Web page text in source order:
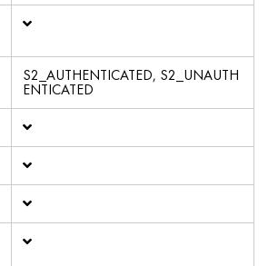
S2_AUTHENTICATED, S2_UNAUTH
ENTICATED